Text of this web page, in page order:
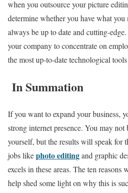
when you outsource your picture
determine whether you have what
always be up to date and cutting-
your company to concentrate on
the most up-to-date technological
In Summation
If you want to expand your business,
strong internet presence. You may
yourself, but the results will speak for
jobs likephoto editingand graphic
excels in these areas. The ten reasons
help shed some light on why this is